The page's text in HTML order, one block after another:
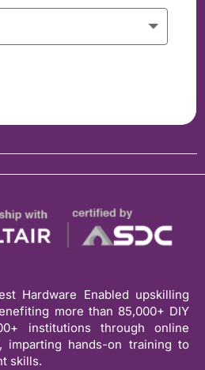
Hardware Enabled upskilling
more than 85,000+ DIY
institutions through online
imparting hands-on training to
skills.